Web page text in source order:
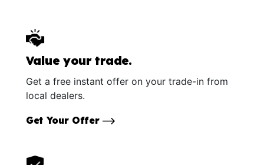
Value your trade.
Get a free instant offer on your trade-in from
local dealers.
Get Your Offer